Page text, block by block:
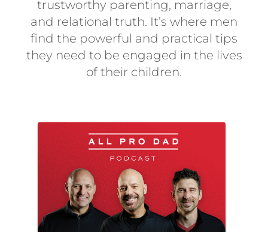
trustworthy parenting, marriage,
and relational truth. It’s where men
find the powerful and practical tips
they need to be engaged in the lives
of their children.